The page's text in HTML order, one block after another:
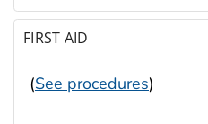
FIRST AID
(See procedures)